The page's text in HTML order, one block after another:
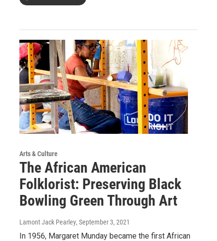
Arts & Culture
The African American
Folklorist: Preserving Black
Bowling Green Through Art
Lamont Jack Pearley, September 3, 2021
In 1956, Margaret Munday became the first African